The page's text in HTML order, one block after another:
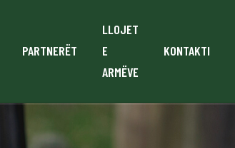
PARTNERËT
LLOJET
E
ARMËVE
KONTAKTI